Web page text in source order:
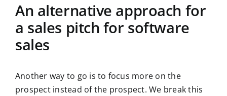
An alternative approach for
a sales pitch for software
sales
Another way to go is to focus more on the
prospect instead of the prospect. We break this